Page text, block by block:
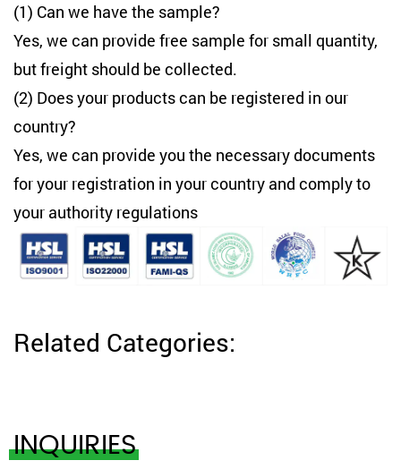
(1) Can we have the sample?
Yes, we can provide free sample for small quantity,
but freight should be collected.
(2) Does your products can be registered in our
country?
Yes, we can provide you the necessary documents
for your registration in your country and comply to
your authority regulations
Related Categories:
INQUIRIES